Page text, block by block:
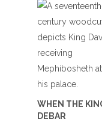
WHEN THE
DEBAR